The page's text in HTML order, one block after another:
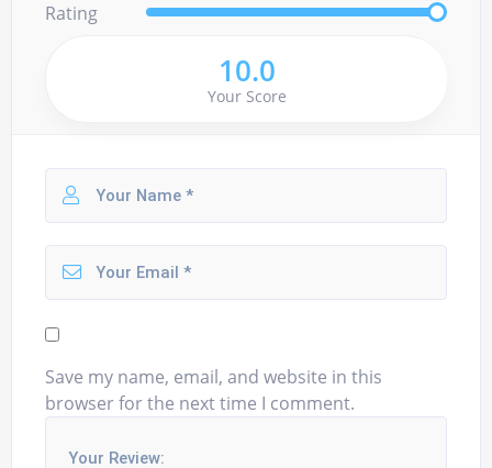
Rating
10.0
Your Score
Save my name, email, and website in this
browser for the next time I comment.